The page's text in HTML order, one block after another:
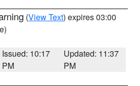
(View Text) expires 03:00
Issued: 10:17
PM
Updated: 11:37
PM